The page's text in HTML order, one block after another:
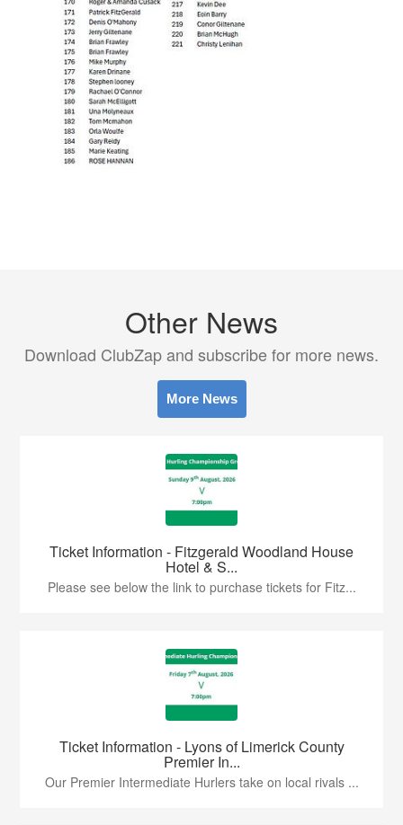
Other News
Download ClubZap and subscribe for more news.
More News
Ticket Information - Fitzgerald Woodland House
Hotel & S...
Please see below the link to purchase tickets for Fitz...
Ticket Information - Lyons of Limerick County
Premier In...
Our Premier Intermediate Hurlers take on local rivals ...